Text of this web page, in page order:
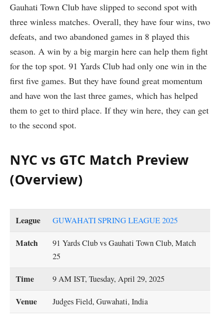
Gauhati Town Club have slipped to second spot with
three winless matches. Overall, they have four wins, two
defeats, and two abandoned games in 8 played this
season. A win by a big margin here can help them fight
for the top spot. 91 Yards Club had only one win in the
first five games. But they have found great momentum
and have won the last three games, which has helped
them to get to third place. If they win here, they can get
to the second spot.
NYC vs GTC Match Preview
(Overview)
League GUWAHATI SPRING LEAGUE 2025
Match
91 Yards Club vs Gauhati Town Club, Match
25
Time 9 AM IST, Tuesday, April 29, 2025
Venue Judges Field, Guwahati, India